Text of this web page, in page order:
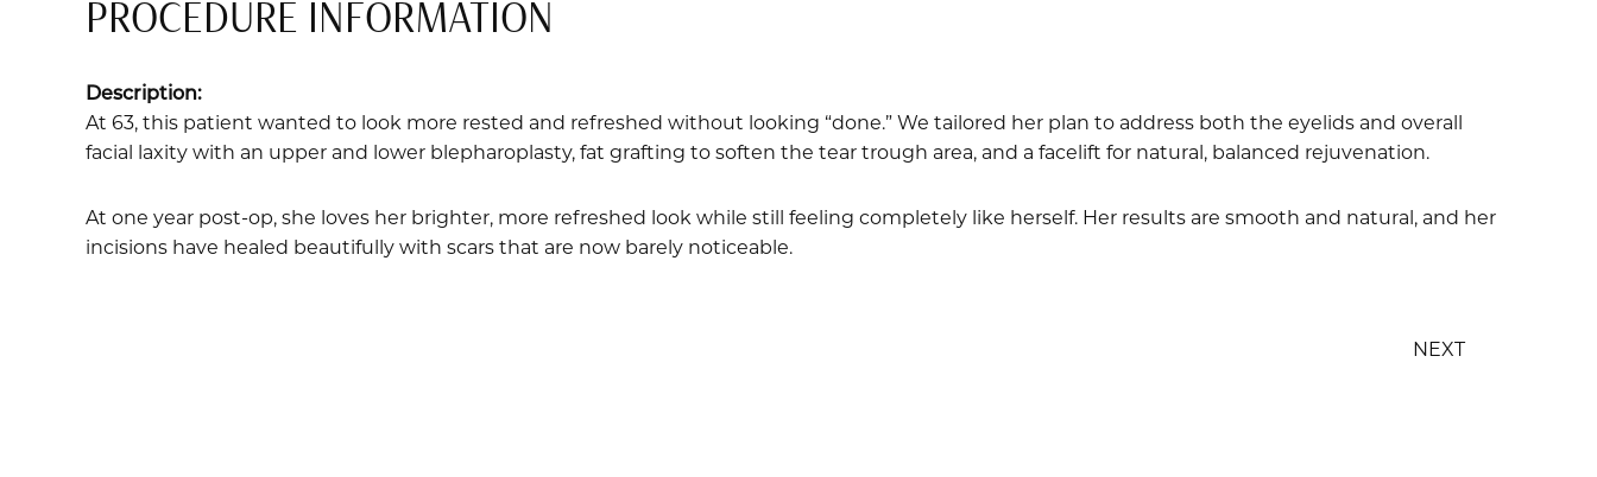
PROCEDURE INFORMATION
Description:
At 63, this patient wanted to look more rested and refreshed without looking “done.” We tailored her plan to address both the eyelids and overall
facial laxity with an upper and lower blepharoplasty, fat grafting to soften the tear trough area, and a facelift for natural, balanced rejuvenation.
At one year post-op, she loves her brighter, more refreshed look while still feeling completely like herself. Her results are smooth and natural, and her
incisions have healed beautifully with scars that are now barely noticeable.
NEXT